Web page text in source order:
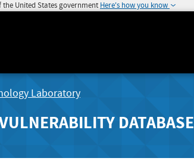
United States government Here's how you know
Laboratory
DATABASE